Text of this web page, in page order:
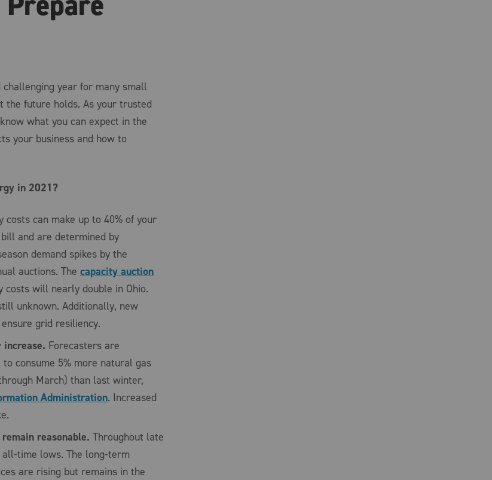
year for many small
the future holds. As your trusted
what you can expect in the
your business and how to
in 2021?
costs can make up to 40% of your
and are determined by
demand spikes by the
auctions. The capacity auction
costs will nearly double in Ohio.
unknown. Additionally, new
grid resiliency.
Forecasters are
consume 5% more natural gas
March) than last winter,
Administration. Increased
reasonable. Throughout late
time lows. The long-term
are rising but remains in the